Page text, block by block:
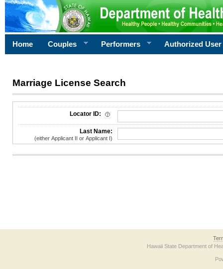
Home Couples Performers Authorized User
Marriage License Search
License Search Criteria
Locator ID:
Last Name:
(either Applicant II or Applicant I)
Hawaii State Department of